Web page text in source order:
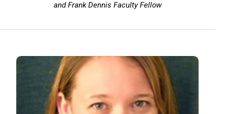
and Frank Dennis Faculty Fellow